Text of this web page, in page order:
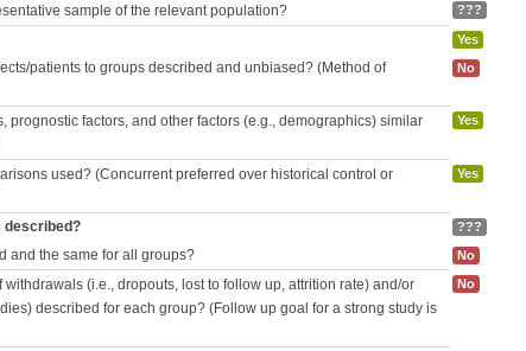
sample of the relevant population? ???
Yes
patients to groups described and unbiased? (Method of
No
prognostic factors, and other factors (e.g., demographics) similar
Yes
used? (Concurrent preferred over historical control or
Yes
described? ???
and the same for all groups? No
(i.e., dropouts, lost to follow up, attrition rate) and/or
described for each group? (Follow up goal for a strong study is
No